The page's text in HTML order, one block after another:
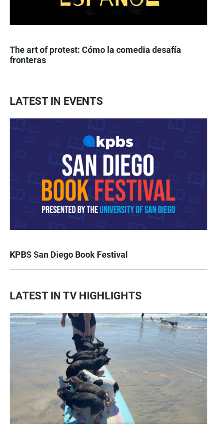
The art of protest: Cómo la comedia desafía
fronteras
LATEST IN EVENTS
KPBS San Diego Book Festival
LATEST IN TV HIGHLIGHTS